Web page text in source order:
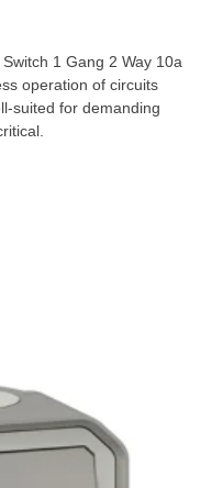
1 Gang 2 Way 10a
operation of circuits
suited for demanding